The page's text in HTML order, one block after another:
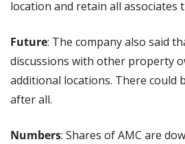
location and retain all associates
Future: The company also said
discussions with other property
additional locations. There could
after all.
Numbers: Shares of AMC are